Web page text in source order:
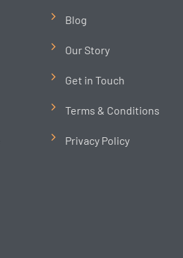
Blog
Our Story
Get in Touch
Terms & Conditions
Privacy Policy